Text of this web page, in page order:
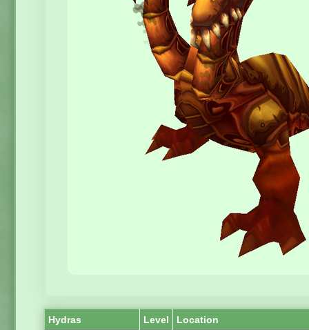
Hydras Level Location